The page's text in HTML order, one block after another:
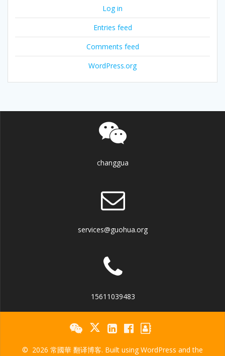
Log in
Entries feed
Comments feed
WordPress.org
changgua
services@guohua.org
15611039483
© 2026 常國華 翻译博客. Built using WordPress and the